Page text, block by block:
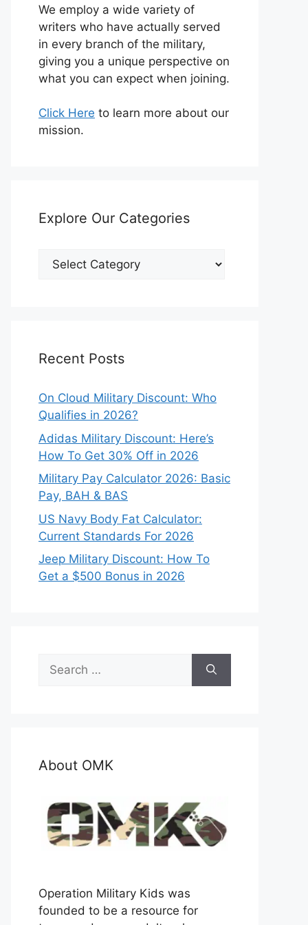
We employ a wide variety of
writers who have actually served
in every branch of the military,
giving you a unique perspective on
what you can expect when joining.
Click Here to learn more about our
mission.
Explore Our Categories
Explore
Recent Posts
On Cloud Military Discount: Who
Qualifies in 2026?
Adidas Military Discount: Here’s
How To Get 30% Off in 2026
Military Pay Calculator 2026: Basic
Pay, BAH & BAS
US Navy Body Fat Calculator:
Current Standards For 2026
Jeep Military Discount: How To
Get a $500 Bonus in 2026
Search
for:
About OMK
Operation Military Kids was
founded to be a resource for